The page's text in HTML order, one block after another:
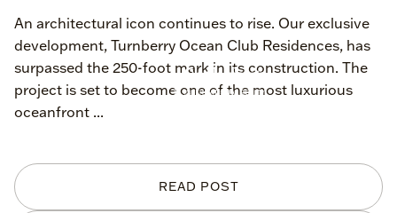
READ POST
An architectural icon continues to rise. Our exclusive
development, Turnberry Ocean Club Residences, has
surpassed the 250-foot mark in its construction. The
project is set to become one of the most luxurious
oceanfront ...